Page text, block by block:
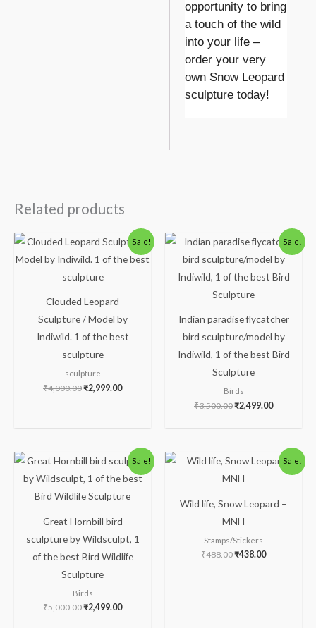
opportunity to bring
a touch of the wild
into your life –
order your very
own Snow Leopard
sculpture today!
Related products
Sale!
Clouded Leopard
Sculpture / Model by
Indiwild. 1 of the best
sculpture
sculpture
₹4,000.00
Original
price
was:
₹2,999.00
Current
price
is:
Sale!
Indian paradise flycatcher
bird sculpture/model by
Indiwild, 1 of the best Bird
Sculpture
Birds
₹3,500.00
Original
price
was:
₹2,499.00
Current
price
is:
Sale!
Great Hornbill bird
sculpture by Wildsculpt, 1
of the best Bird Wildlife
Sculpture
Birds
₹5,000.00
Original
price
was:
₹2,499.00
Current
price
is:
Sale!
Wild life, Snow Leopard –
MNH
Stamps/Stickers
₹488.00
Original
price
was:
₹438.00
Current
price